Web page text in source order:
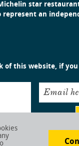
star
an
of this website, if
Email